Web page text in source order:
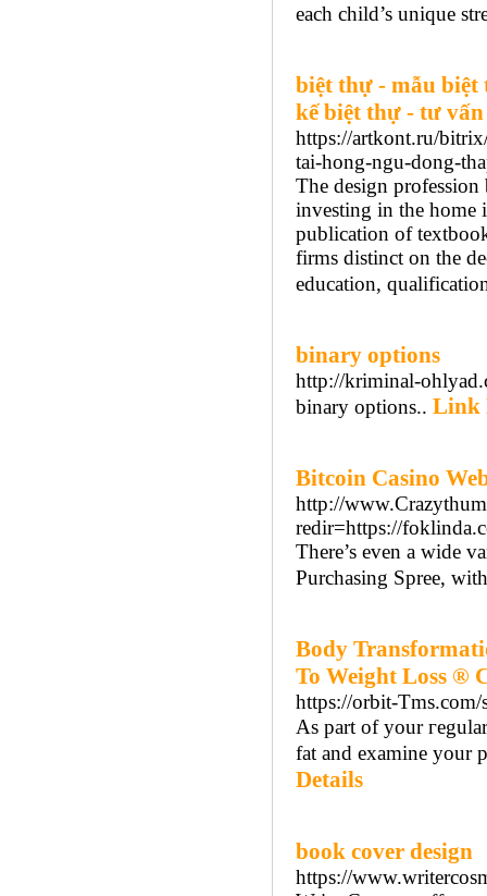
each child’s unique
biệt thự - mẫu biệt
kế biệt thự - tư
https://artkont.ru/
tai-hong-ngu-dong-
The design
investing in the home
publication of
firms distinct on the
education,
binary options
http://kriminal-
binary options.. Link
Bitcoin Casino
http://
redir=https://
There’s even a wide
Purchasing Spree,
Body
To Weight Loss ®
https://orbit-Tms.com/
As part of your
fat and examine your
Details
book cover design
https://